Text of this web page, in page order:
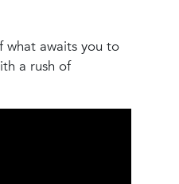
what awaits you to
a rush of